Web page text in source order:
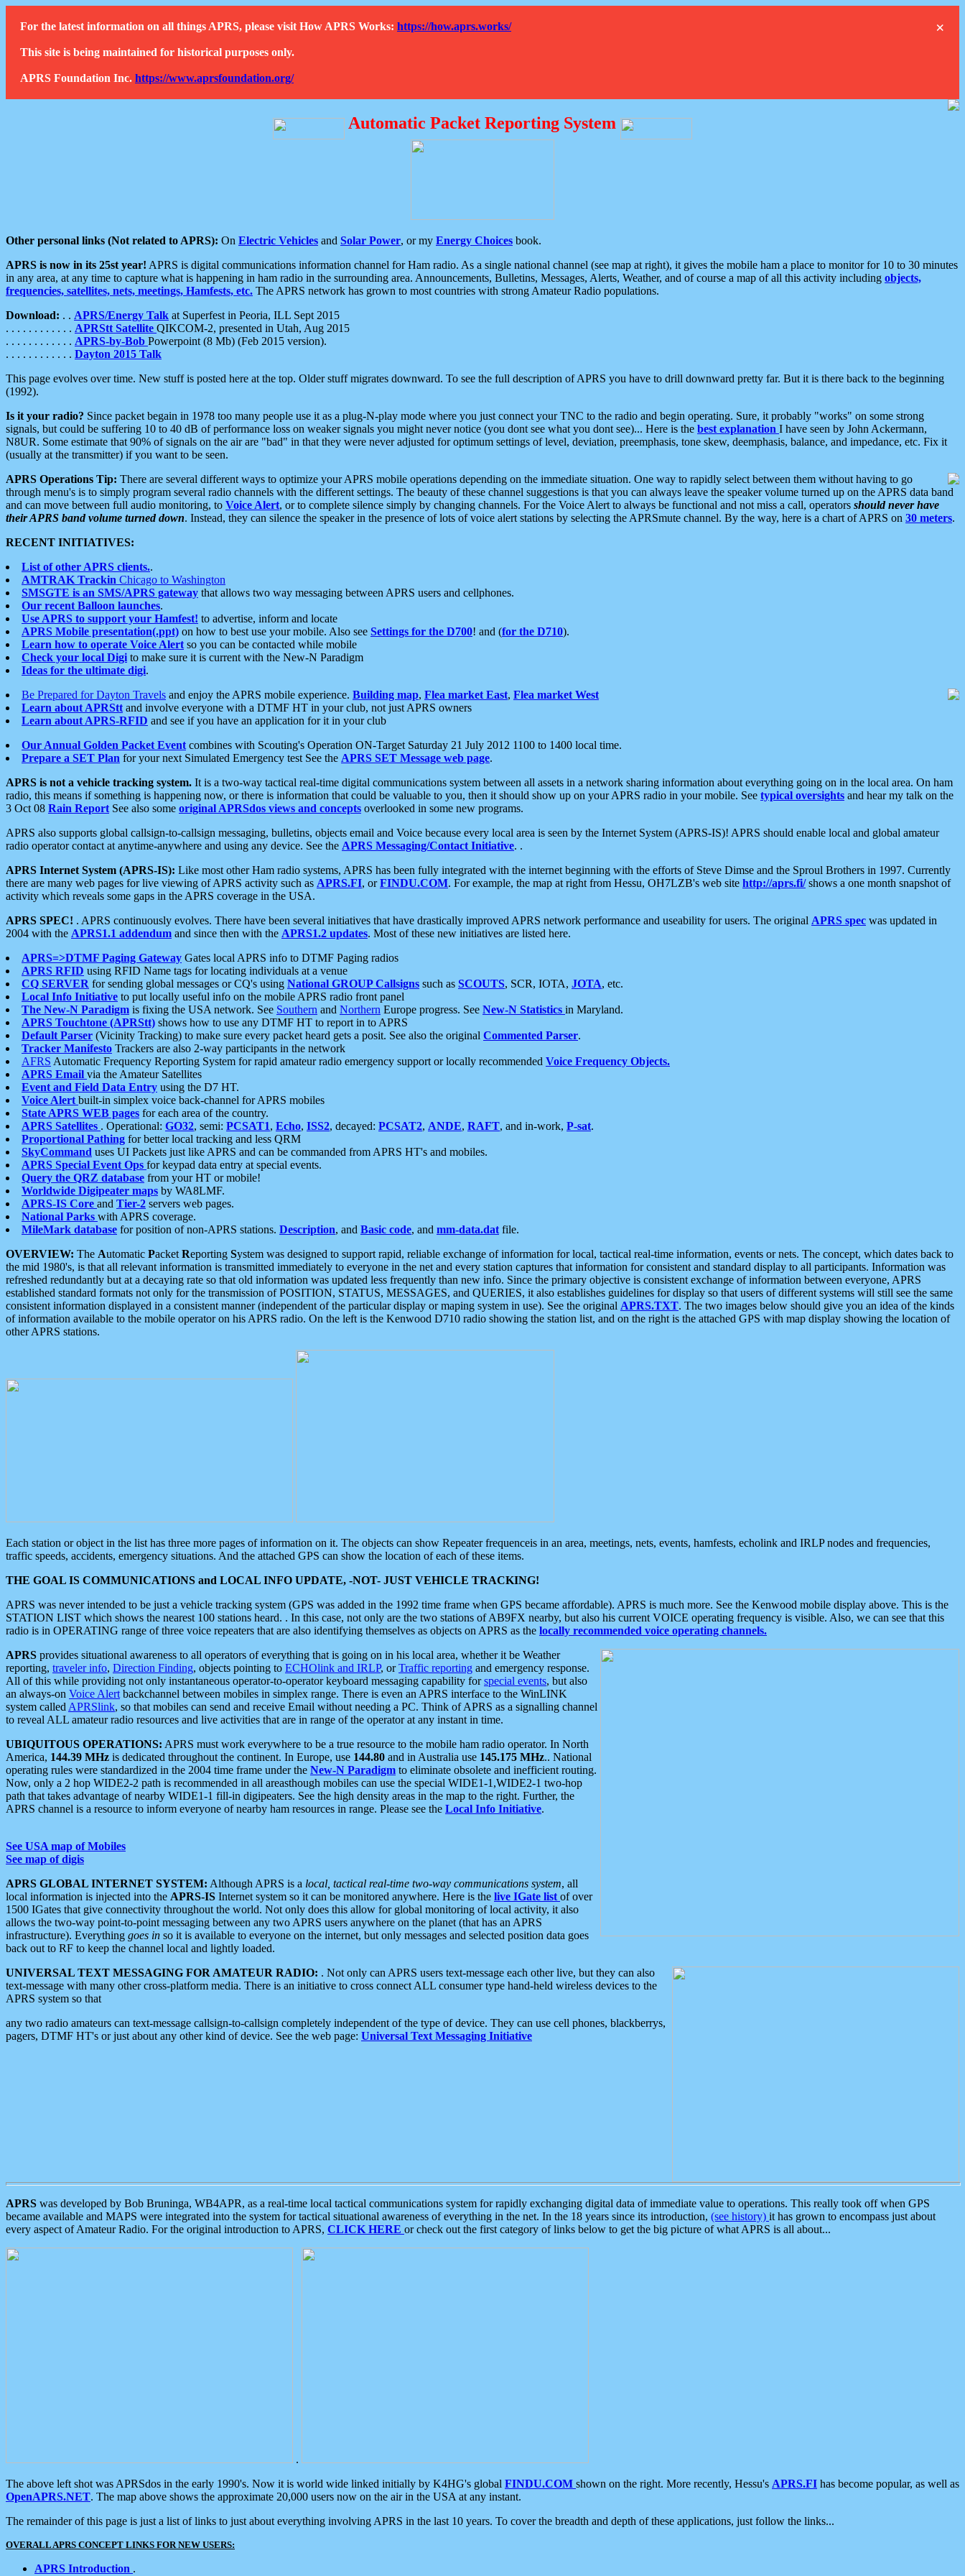
×
For the latest information on all things APRS, please visit How APRS Works: https://how.aprs.works/
This site is being maintained for historical purposes only.
APRS Foundation Inc. https://www.aprsfoundation.org/
Automatic Packet Reporting System
Other personal links (Not related to APRS): On Electric Vehicles and Solar Power, or my Energy Choices book.
APRS is now in its 25st year! APRS is digital communications information channel for Ham radio. As a single national channel (see map at right), it gives the mobile ham a place to monitor for 10 to 30 minutes
in any area, at any time to capture what is happening in ham radio in the surrounding area. Announcements, Bulletins, Messages, Alerts, Weather, and of course a map of all this activity including objects,
frequencies, satellites, nets, meetings, Hamfests, etc. The APRS network has grown to most countries with strong Amateur Radio populations.
Download: . . APRS/Energy Talk at Superfest in Peoria, ILL Sept 2015
. . . . . . . . . . . . APRStt Satellite QIKCOM-2, presented in Utah, Aug 2015
. . . . . . . . . . . . APRS-by-Bob Powerpoint (8 Mb) (Feb 2015 version).
. . . . . . . . . . . . Dayton 2015 Talk
This page evolves over time. New stuff is posted here at the top. Older stuff migrates downward. To see the full description of APRS you have to drill downward pretty far. But it is there back to the beginning
(1992).
Is it your radio? Since packet begain in 1978 too many people use it as a plug-N-play mode where you just connect your TNC to the radio and begin operating. Sure, it probably "works" on some strong
signals, but could be suffering 10 to 40 dB of performance loss on weaker signals you might never notice (you dont see what you dont see)... Here is the best explanation I have seen by John Ackermann,
N8UR. Some estimate that 90% of signals on the air are "bad" in that they were never adjusted for optimum settings of level, deviation, preemphasis, tone skew, deemphasis, balance, and impedance, etc. Fix it
(usually at the transmitter) if you want to be seen.
APRS Operations Tip: There are several different ways to optimize your APRS mobile operations depending on the immediate situation. One way to rapidly select between them without having to go
through menu's is to simply program several radio channels with the different settings. The beauty of these channel suggestions is that you can always leave the speaker volume turned up on the APRS data band
and can move between full audio monitoring, to Voice Alert, or to complete silence simply by changing channels. For the Voice Alert to always be functional and not miss a call, operators should never have
their APRS band volume turned down. Instead, they can silence the speaker in the presence of lots of voice alert stations by selecting the APRSmute channel. By the way, here is a chart of APRS on 30 meters.
RECENT INITIATIVES:
List of other APRS clients..
AMTRAK Trackin Chicago to Washington
SMSGTE is an SMS/APRS gateway that allows two way messaging between APRS users and cellphones.
Our recent Balloon launches.
Use APRS to support your Hamfest! to advertise, inform and locate
APRS Mobile presentation(.ppt) on how to best use your mobile. Also see Settings for the D700! and (for the D710).
Learn how to operate Voice Alert so you can be contacted while mobile
Check your local Digi to make sure it is current with the New-N Paradigm
Ideas for the ultimate digi.
Be Prepared for Dayton Travels and enjoy the APRS mobile experience. Building map, Flea market East, Flea market West
Learn about APRStt and involve everyone with a DTMF HT in your club, not just APRS owners
Learn about APRS-RFID and see if you have an application for it in your club
Our Annual Golden Packet Event combines with Scouting's Operation ON-Target Saturday 21 July 2012 1100 to 1400 local time.
Prepare a SET Plan for your next Simulated Emergency test See the APRS SET Message web page.
APRS is not a vehicle tracking system. It is a two-way tactical real-time digital communications system between all assets in a network sharing information about everything going on in the local area. On ham
radio, this means if something is happening now, or there is information that could be valuable to you, then it should show up on your APRS radio in your mobile. See typical oversights and hear my talk on the
3 Oct 08 Rain Report See also some original APRSdos views and concepts overlooked in some new programs.
APRS also supports global callsign-to-callsign messaging, bulletins, objects email and Voice because every local area is seen by the Internet System (APRS-IS)! APRS should enable local and global amateur
radio operator contact at anytime-anywhere and using any device. See the APRS Messaging/Contact Initiative. .
APRS Internet System (APRS-IS): Like most other Ham radio systems, APRS has been fully integrated with the internet beginning with the efforts of Steve Dimse and the Sproul Brothers in 1997. Currently
there are many web pages for live viewing of APRS activity such as APRS.FI, orFINDU.COM. For example, the map at right from Hessu, OH7LZB's web site http://aprs.fi/shows a one month snapshot of
activity which reveals some gaps in the APRS coverage in the USA.
APRS SPEC! . APRS continuously evolves. There have been several initiatives that have drastically improved APRS network performance and useability for users. The original APRS spec was updated in
2004 with the APRS1.1 addendum and since then with the APRS1.2 updates. Most of these new initiatives are listed here.
APRS=>DTMF Paging Gateway Gates local APRS info to DTMF Paging radios
APRS RFID using RFID Name tags for locating individuals at a venue
CQ SERVER for sending global messages or CQ's using National GROUP Callsigns such as SCOUTS, SCR, IOTA, JOTA, etc.
Local Info Initiative to put locally useful info on the mobile APRS radio front panel
The New-N Paradigm is fixing the USA network. See Southern and Northern Europe progress. See New-N Statistics in Maryland.
APRS Touchtone (APRStt) shows how to use any DTMF HT to report in to APRS
Default Parser (Vicinity Tracking) to make sure every packet heard gets a posit. See also the original Commented Parser.
Tracker Manifesto Trackers are also 2-way participants in the network
AFRS Automatic Frequency Reporting System for rapid amateur radio emergency support or locally recommended Voice Frequency Objects.
APRS Email via the Amateur Satellites
Event and Field Data Entry using the D7 HT.
Voice Alert built-in simplex voice back-channel for APRS mobiles
State APRS WEB pages for each area of the country.
APRS Satellites . Operational: GO32, semi: PCSAT1, Echo, ISS2, decayed: PCSAT2, ANDE, RAFT, and in-work, P-sat.
Proportional Pathing for better local tracking and less QRM
SkyCommand uses UI Packets just like APRS and can be commanded from APRS HT's and mobiles.
APRS Special Event Ops for keypad data entry at special events.
Query the QRZ database from your HT or mobile!
Worldwide Digipeater maps by WA8LMF.
APRS-IS Core and Tier-2 servers web pages.
National Parks with APRS coverage.
MileMark database for position of non-APRS stations. Description, and Basic code, and mm-data.dat file.
OVERVIEW: The Automatic Packet Reporting System was designed to support rapid, reliable exchange of information for local, tactical real-time information, events or nets. The concept, which dates back to
the mid 1980's, is that all relevant information is transmitted immediately to everyone in the net and every station captures that information for consistent and standard display to all participants. Information was
refreshed redundantly but at a decaying rate so that old information was updated less frequently than new info. Since the primary objective is consistent exchange of information between everyone, APRS
established standard formats not only for the transmission of POSITION, STATUS, MESSAGES, and QUERIES, it also establishes guidelines for display so that users of different systems will still see the same
consistent information displayed in a consistent manner (independent of the particular display or maping system in use). See the original APRS.TXT. The two images below should give you an idea of the kinds
of information available to the mobile operator on his APRS radio. On the left is the Kenwood D710 radio showing the station list, and on the right is the attached GPS with map display showing the location of
other APRS stations.
Each station or object in the list has three more pages of information on it. The objects can show Repeater frequenceis in an area, meetings, nets, events, hamfests, echolink and IRLP nodes and frequencies,
traffic speeds, accidents, emergency situations. And the attached GPS can show the location of each of these items.
THE GOAL IS COMMUNICATIONS and LOCAL INFO UPDATE, -NOT- JUST VEHICLE TRACKING!
APRS was never intended to be just a vehicle tracking system (GPS was added in the 1992 time frame when GPS became affordable). APRS is much more. See the Kenwood mobile display above. This is the
STATION LIST which shows the nearest 100 stations heard. . In this case, not only are the two stations of AB9FX nearby, but also his current VOICE operating frequency is visible. Also, we can see that this
radio is in OPERATING range of three voice repeaters that are also identifying themselves as objects on APRS as the locally recommended voice operating channels.
APRS provides situational awareness to all operators of everything that is going on in his local area, whether it be Weather
reporting, traveler info, Direction Finding, objects pointing to ECHOlink and IRLP, orTraffic reporting and emergency response.
All of this while providing not only instantaneous operator-to-operator keyboard messaging capability forspecial events, but also
an always-on Voice Alert backchannel between mobiles in simplex range. There is even an APRS interface to the WinLINK
system called APRSlink, so that mobiles can send and receive Email without needing a PC. Think of APRS as a signalling channel
to reveal ALL amateur radio resources and live activities that are in range of the operator at any instant in time.
UBIQUITOUS OPERATIONS: APRS must work everywhere to be a true resource to the mobile ham radio operator. In North
America, 144.39 MHz is dedicated throughout the continent. In Europe, use 144.80 and in Australia use 145.175 MHz.. National
operating rules were standardized in the 2004 time frame under the New-N Paradigm to eliminate obsolete and inefficient routing.
Now, only a 2 hop WIDE2-2 path is recommended in all areasthough mobiles can use the special WIDE1-1,WIDE2-1 two-hop
path that takes advantage of nearby WIDE1-1 fill-in digipeaters. See the high density areas in the map to the right. Further, the
APRS channel is a resource to inform everyone of nearby ham resources in range. Please see the Local Info Initiative.
See USA map of Mobiles
See map of digis
APRS GLOBAL INTERNET SYSTEM: Although APRS is a local, tactical real-time two-way communications system, all
local information is injected into the APRS-IS Internet system so it can be monitored anywhere. Here is the live IGate list of over
1500 IGates that give connectivity throughout the world. Not only does this allow for global monitoring of local activity, it also
allows the two-way point-to-point messaging between any two APRS users anywhere on the planet (that has an APRS
infrastructure). Everything goes in so it is available to everyone on the internet, but only messages and selected position data goes
back out to RF to keep the channel local and lightly loaded.
UNIVERSAL TEXT MESSAGING FOR AMATEUR RADIO: . Not only can APRS users text-message each other live, but they can also
text-message with many other cross-platform media. There is an initiative to cross connect ALL consumer type hand-held wireless devices to the
APRS system so that
any two radio amateurs can text-message callsign-to-callsign completely independent of the type of device. They can use cell phones, blackberrys,
pagers, DTMF HT's or just about any other kind of device. See the web page: Universal Text Messaging Initiative
APRS was developed by Bob Bruninga, WB4APR, as a real-time local tactical communications system for rapidly exchanging digital data of immediate value to operations. This really took off when GPS
became available and MAPS were integrated into the system for tactical situational awareness of everything in the net. In the 18 years since its introduction, (see history) it has grown to encompass just about
every aspect of Amateur Radio. For the original introduction to APRS, CLICK HERE or check out the first category of links below to get the big picture of what APRS is all about...
.
The above left shot was APRSdos in the early 1990's. Now it is world wide linked initially by K4HG's global FINDU.COM shown on the right. More recently, Hessu's APRS.FI has become popular, as well as
OpenAPRS.NET. The map above shows the approximate 20,000 users now on the air in the USA at any instant.
The remainder of this page is just a list of links to just about everything involving APRS in the last 10 years. To cover the breadth and depth of these applications, just follow the links...
OVERALL APRS CONCEPT LINKS FOR NEW USERS:
APRS Introduction .